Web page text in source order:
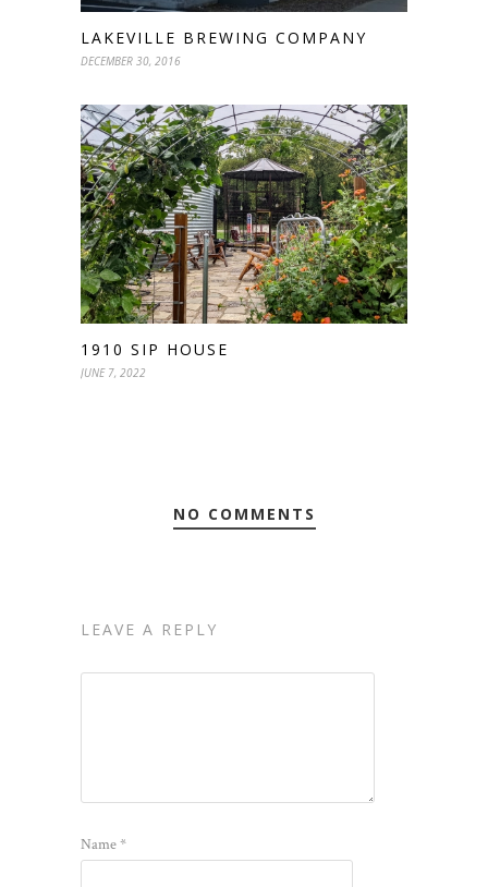
LAKEVILLE BREWING COMPANY
DECEMBER 30, 2016
1910 SIP HOUSE
JUNE 7, 2022
NO COMMENTS
LEAVE A REPLY
Name*